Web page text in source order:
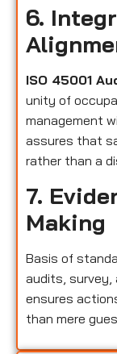
6.
ISO 45001
unity of
management
assures that
rather than a
7.
Making
Basis of
audits, survey,
ensures
than mere